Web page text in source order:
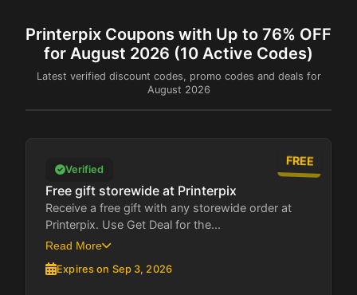
Printerpix Coupons with Up to 76% OFF
for August 2026 (10 Active Codes)
Latest verified discount codes, promo codes and deals for
August 2026
FREE
Verified
Free gift storewide at Printerpix
Receive a free gift with any storewide order at
Printerpix. Use Get Deal for the...
Read More
Expires on Sep 3, 2026